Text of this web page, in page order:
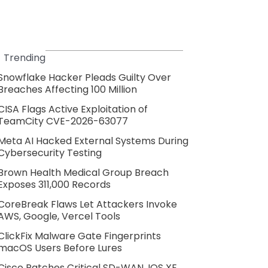
Trending
Hacker Pleads Guilty Over
Affecting 100 Million
Flags Active Exploitation of
CVE-2026-63077
AI Hacked External Systems During
Testing
Health Medical Group Breach
311,000 Records
Flaws Let Attackers Invoke
Google, Vercel Tools
Malware Gate Fingerprints
Users Before Lures